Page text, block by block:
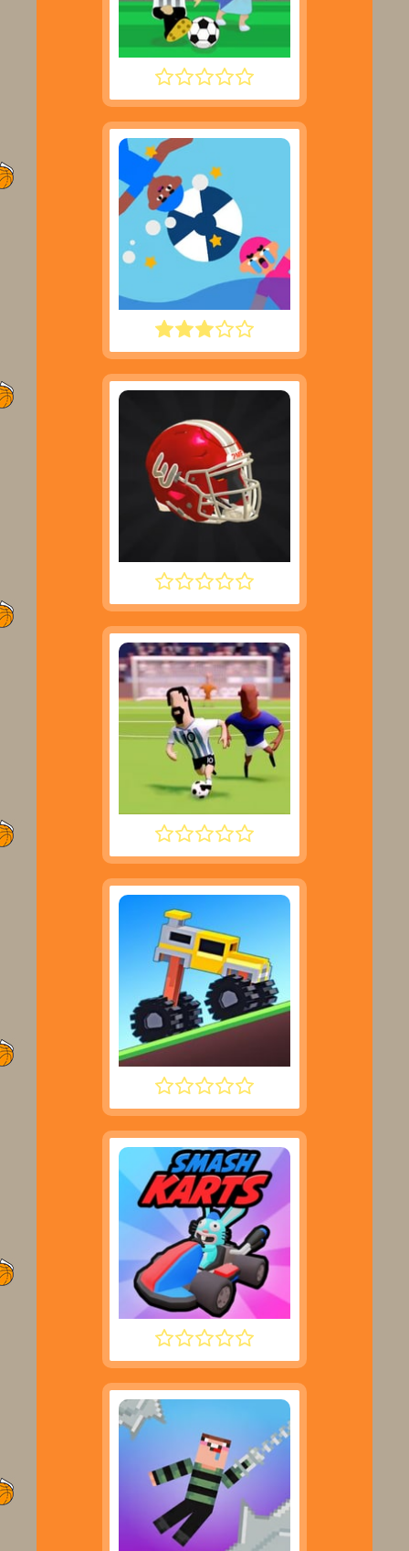
FOOTYZAG
WATER POLO RAGDOLL
2 MINUTE FOOTBALL
SUPER LIQUID SOCCER
DRIVE MAD
SMASH KARTS